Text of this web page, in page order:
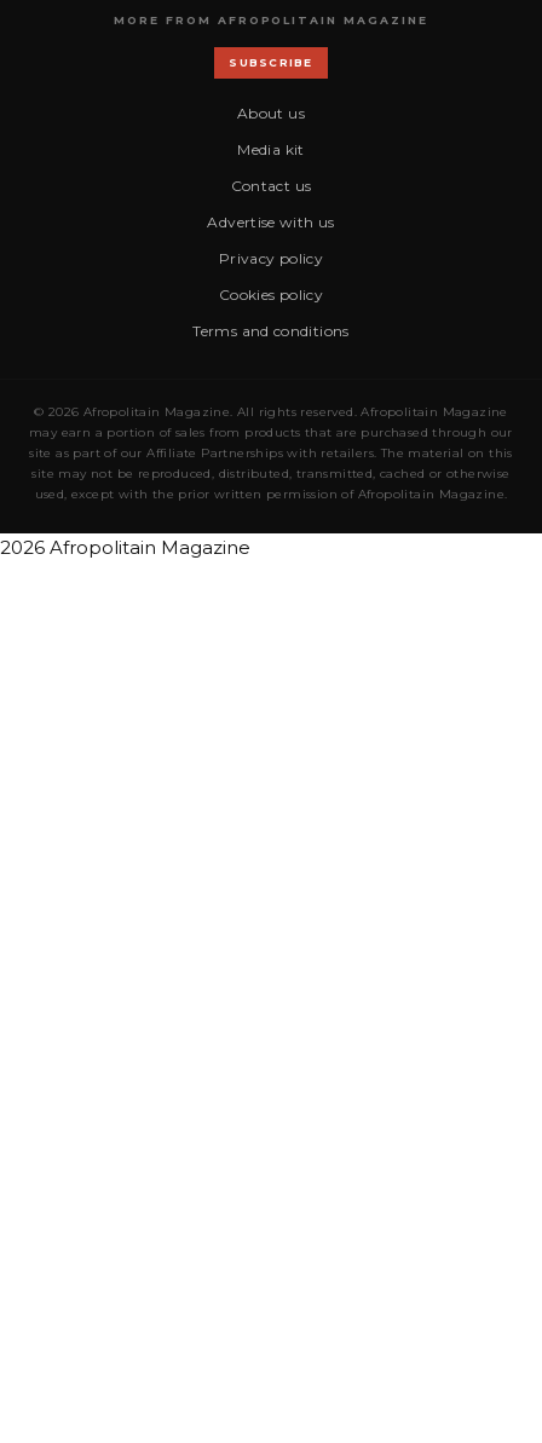
MORE FROM AFROPOLITAIN MAGAZINE
SUBSCRIBE
About us
Media kit
Contact us
Advertise with us
Privacy policy
Cookies policy
Terms and conditions
© 2026 Afropolitain Magazine. All rights reserved. Afropolitain Magazine
may earn a portion of sales from products that are purchased through our
site as part of our Affiliate Partnerships with retailers. The material on this
site may not be reproduced, distributed, transmitted, cached or otherwise
used, except with the prior written permission of Afropolitain Magazine.
2026 Afropolitain Magazine